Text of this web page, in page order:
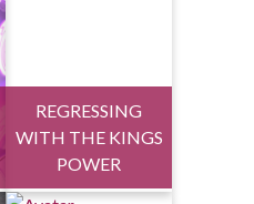
REGRESSING
WITH THE KINGS
POWER